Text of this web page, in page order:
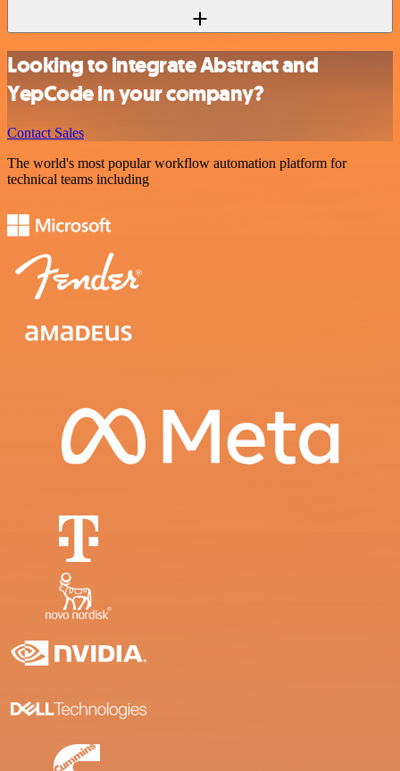
Looking to integrate Abstract and
YepCode in your company?
Contact Sales
The world's most popular workflow automation platform for
technical teams including